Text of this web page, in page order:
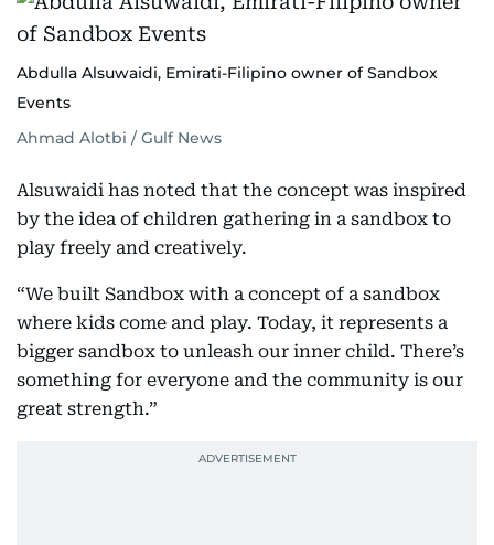
Abdulla Alsuwaidi, Emirati-Filipino owner of Sandbox
Events
Ahmad Alotbi / Gulf News
Alsuwaidi has noted that the concept was inspired
by the idea of children gathering in a sandbox to
play freely and creatively.
“We built Sandbox with a concept of a sandbox
where kids come and play. Today, it represents a
bigger sandbox to unleash our inner child. There’s
something for everyone and the community is our
great strength.”